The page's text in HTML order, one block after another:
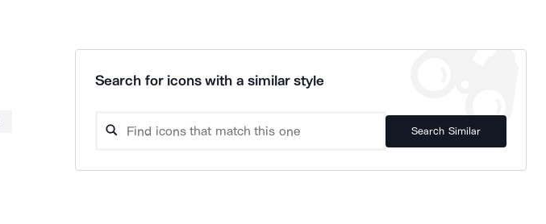
Search for icons with a similar style
Search Similar